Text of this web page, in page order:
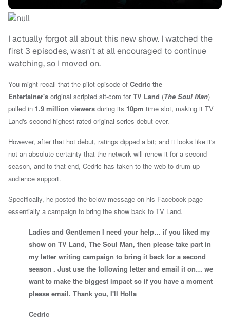
I actually forgot all about this new show. I watched the
first 3 episodes, wasn't at all encouraged to continue
watching, so I moved on.
You might recall that the pilot episode of Cedric the
Entertainer's original scripted sit-com forTV Land (The Soul Man)
pulled in 1.9 million viewers during its 10pm time slot, making it TV
Land's second highest-rated original series debut ever.
However, after that hot debut, ratings dipped a bit; and it looks like it's
not an absolute certainty that the network will renew it for a second
season, and to that end, Cedric has taken to the web to drum up
audience support.
Specifically, he posted the below message on his Facebook page –
essentially a campaign to bring the show back to TV Land.
Ladies and Gentlemen I need your help… if you liked my
show on TV Land, The Soul Man, then please take part in
my letter writing campaign to bring it back for a second
season . Just use the following letter and email it on… we
want to make the biggest impact so if you have a moment
please email. Thank you, I'll Holla
Cedric